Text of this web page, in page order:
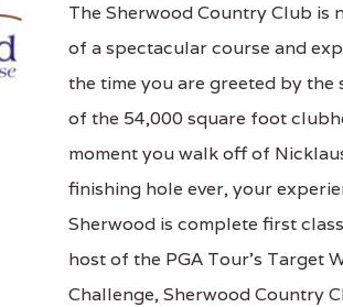
The Sherwood Country Club is
of a spectacular course and
the time you are greeted by
of the 54,000 square foot
moment you walk off of
finishing hole ever, your
Sherwood is complete first
host of the PGA Tour's Target
Challenge, Sherwood Country